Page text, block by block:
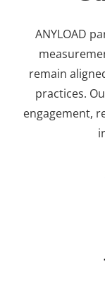
ANYLOAD
remain
practices.
engagement,